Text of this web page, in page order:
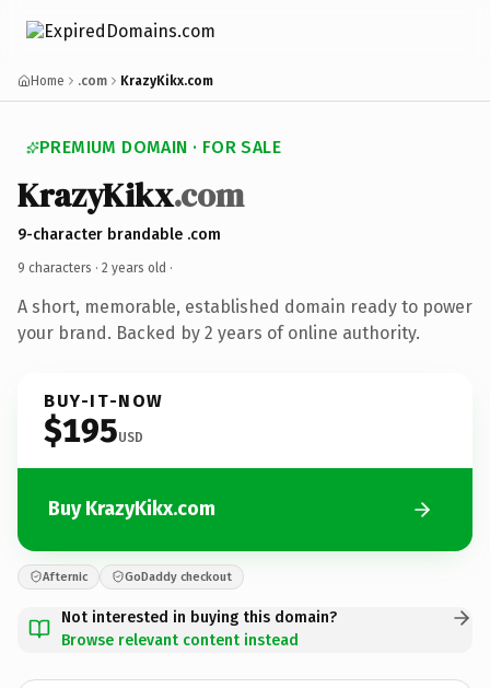
Home .com KrazyKikx.com
PREMIUM DOMAIN · FOR SALE
KrazyKikx.com
9-character brandable .com
9 characters · 2 years old ·
A short, memorable, established domain ready to power
your brand. Backed by 2 years of online authority.
BUY-IT-NOW
$195USD
Buy KrazyKikx.com
Afternic GoDaddy checkout
Not interested in buying this domain?
Browse relevant content instead